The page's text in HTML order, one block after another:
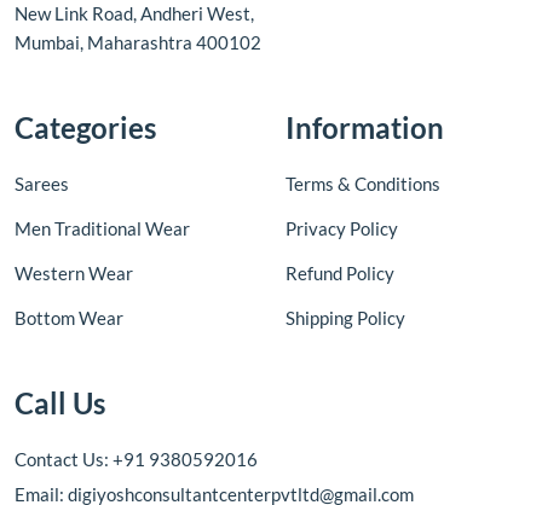
New Link Road, Andheri West,
Mumbai, Maharashtra 400102
Categories
Sarees
Men Traditional Wear
Western Wear
Bottom Wear
Information
Terms & Conditions
Privacy Policy
Refund Policy
Shipping Policy
Call Us
Contact Us: +91 9380592016
Email: digiyoshconsultantcenterpvtltd@gmail.com